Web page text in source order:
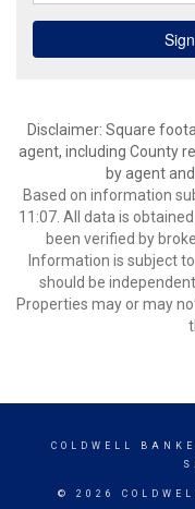
Disclaimer: Square
agent, including County
by agent
Based on information
11:07. All data is
been verified by
Information is subject
should be
Properties may or may
COLDWELL
© 2026